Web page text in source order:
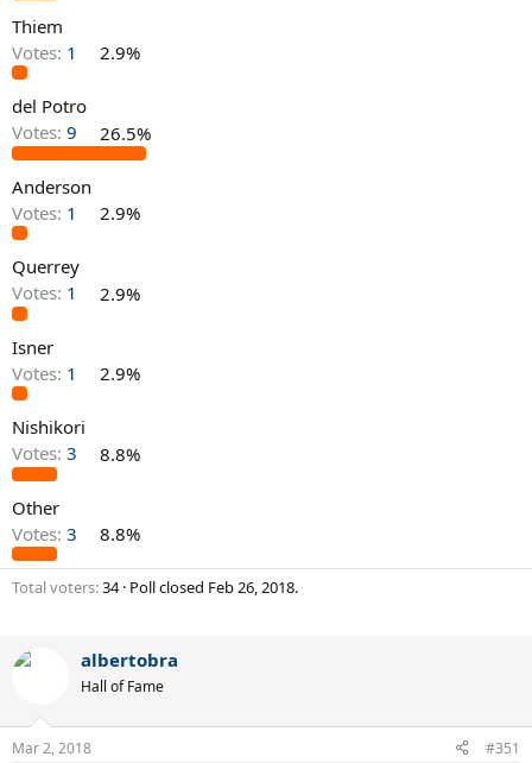
r
Thiem
Votes: 1 2.9%
del Potro
Votes: 9 26.5%
Anderson
Votes: 1 2.9%
Querrey
Votes: 1 2.9%
Isner
Votes: 1 2.9%
Nishikori
Votes: 3 8.8%
Other
Votes: 3 8.8%
Total voters 34 Poll closed Feb 26, 2018.
albertobra
Hall of Fame
Mar 2, 2018 #351